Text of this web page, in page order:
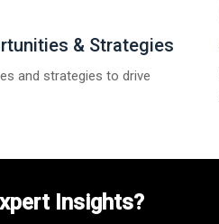
& Strategies
and strategies to drive
Insights?